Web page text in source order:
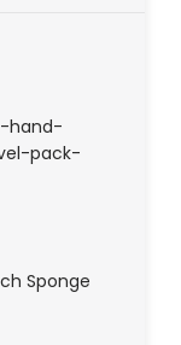
hand-
pack-
Sponge